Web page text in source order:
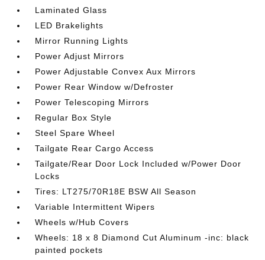
Laminated Glass
LED Brakelights
Mirror Running Lights
Power Adjust Mirrors
Power Adjustable Convex Aux Mirrors
Power Rear Window w/Defroster
Power Telescoping Mirrors
Regular Box Style
Steel Spare Wheel
Tailgate Rear Cargo Access
Tailgate/Rear Door Lock Included w/Power Door
Locks
Tires: LT275/70R18E BSW All Season
Variable Intermittent Wipers
Wheels w/Hub Covers
Wheels: 18 x 8 Diamond Cut Aluminum -inc: black
painted pockets